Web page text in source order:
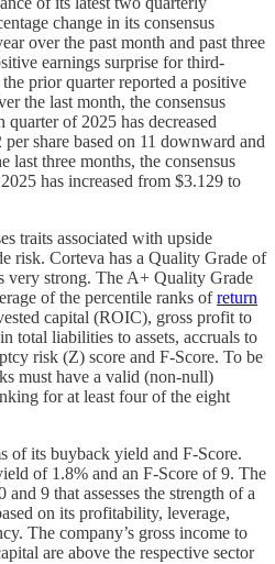
change in its consensus
over the past month and past three
earnings surprise for third-
prior quarter reported a positive
the last month, the consensus
of 2025 has decreased
share based on 11 downward and
three months, the consensus
has increased from $3.129 to
traits associated with upside
risk. Corteva has a Quality Grade of
strong. The A+ Quality Grade
of the percentile ranks ofreturn
capital (ROIC), gross profit to
total liabilities to assets, accruals to
risk (Z) score and F-Score. To be
must have a valid (non-null)
for at least four of the eight
of its buyback yield and F-Score.
of 1.8% and an F-Score of 9. The
9 that assesses the strength of a
on its profitability, leverage,
The company’s gross income to
are above the respective sector